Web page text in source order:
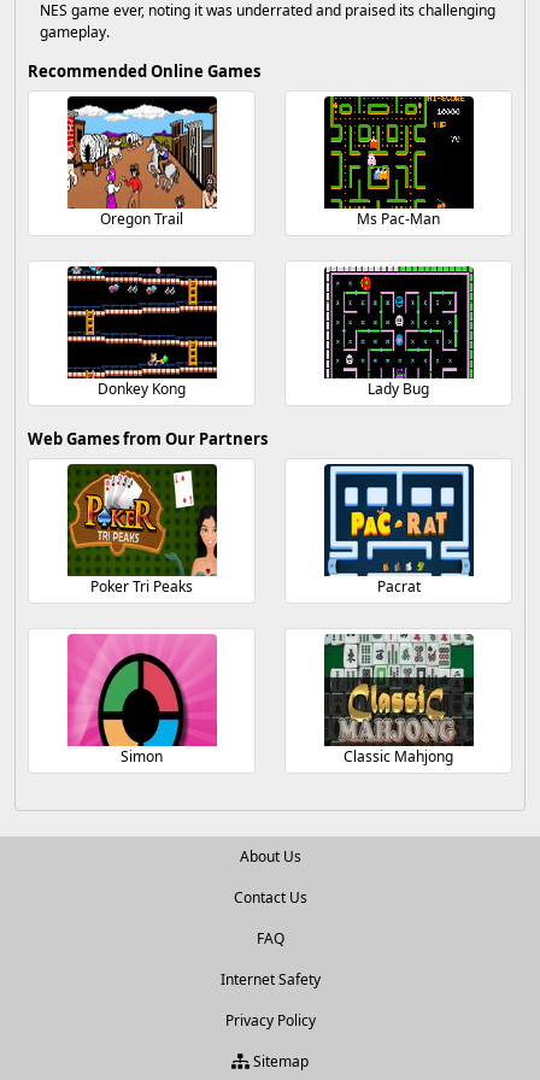
NES game ever, noting it was underrated and praised its challenging
gameplay.
Recommended Online Games
Oregon Trail Ms Pac-Man
Donkey Kong Lady Bug
Web Games from Our Partners
Poker Tri Peaks Pacrat
Simon Classic Mahjong
About Us
Contact Us
FAQ
Internet Safety
Privacy Policy
Sitemap